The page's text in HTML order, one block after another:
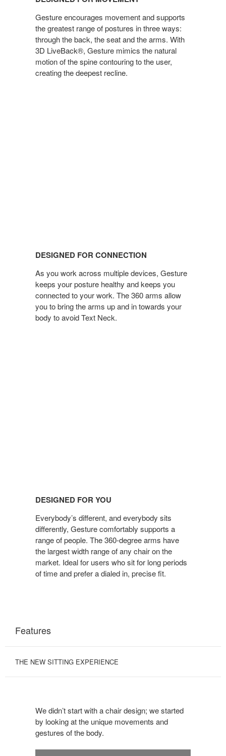
Gesture encourages movement and supports
the greatest range of postures in three ways:
through the back, the seat and the arms. With
3D LiveBack®, Gesture mimics the natural
motion of the spine contouring to the user,
creating the deepest recline.
DESIGNED FOR CONNECTION
As you work across multiple devices, Gesture
keeps your posture healthy and keeps you
connected to your work. The 360 arms allow
you to bring the arms up and in towards your
body to avoid Text Neck.
DESIGNED FOR YOU
Everybody’s different, and everybody sits
differently, Gesture comfortably supports a
range of people. The 360-degree arms have
the largest width range of any chair on the
market. Ideal for users who sit for long periods
of time and prefer a dialed in, precise fit.
Features
THE NEW SITTING EXPERIENCE
We didn’t start with a chair design; we started
by looking at the unique movements and
gestures of the body.